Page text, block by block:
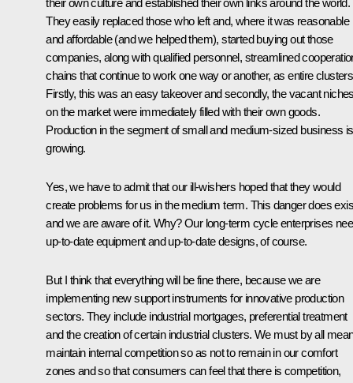
They easily replaced those who left and, where it was reasonable
and affordable (and we helped them), started buying out those
companies, along with qualified personnel, streamlined
chains that continue to work one way or another, as entire
Firstly, this was an easy takeover and secondly, the vacant
on the market were immediately filled with their own goods.
Production in the segment of small and medium-sized business is
growing.
Yes, we have to admit that our ill-wishers hoped that they would
create problems for us in the medium term. This danger does
and we are aware of it. Why? Our long-term cycle enterprises
up-to-date equipment and up-to-date designs, of course.
But I think that everything will be fine there, because we are
implementing new support instruments for innovative production
sectors. They include industrial mortgages, preferential treatment
and the creation of certain industrial clusters. We must by all
maintain internal competition so as not to remain in our comfort
zones and so that consumers can feel that there is competition,